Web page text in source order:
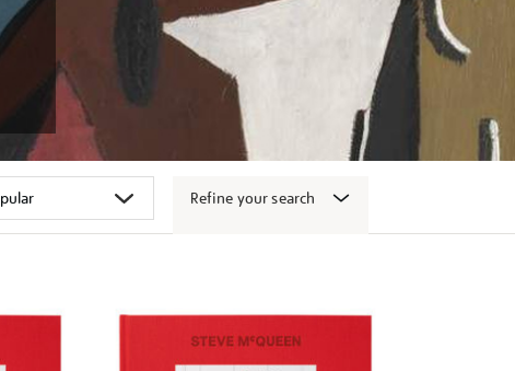
Refine your search